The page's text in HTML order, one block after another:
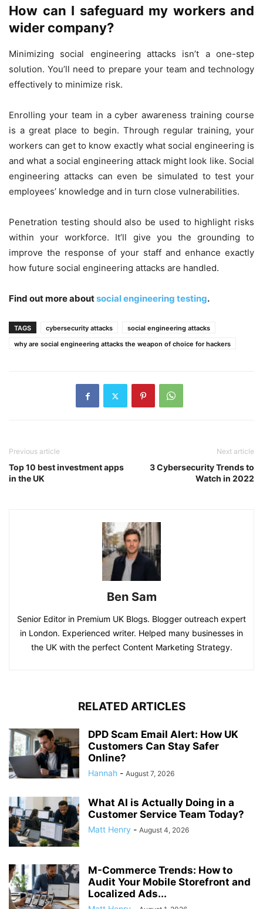
How can I safeguard my workers and
wider company?
Minimizing social engineering attacks isn’t a one-step
solution. You’ll need to prepare your team and technology
effectively to minimize risk.
Enrolling your team in a cyber awareness training course
is a great place to begin. Through regular training, your
workers can get to know exactly what social engineering is
and what a social engineering attack might look like. Social
engineering attacks can even be simulated to test your
employees’ knowledge and in turn close vulnerabilities.
Penetration testing should also be used to highlight risks
within your workforce. It’ll give you the grounding to
improve the response of your staff and enhance exactly
how future social engineering attacks are handled.
Find out more aboutsocial engineering testing.
TAGS cybersecurity attacks
social engineering attacks
why are social engineering attacks the weapon of choice for hackers
Previous article
Top 10 best investment apps
in the UK
Next article
3 Cybersecurity Trends to
Watch in 2022
Ben Sam
Senior Editor in Premium UK Blogs. Blogger outreach expert
in London. Experienced writer. Helped many businesses in
the UK with the perfect Content Marketing Strategy.
RELATED ARTICLES
DPD Scam Email Alert: How UK
Customers Can Stay Safer
Online?
Hannah - August 7, 2026
What AI is Actually Doing in a
Customer Service Team Today?
Matt Henry - August 4, 2026
M-Commerce Trends: How to
Audit Your Mobile Storefront and
Localized Ads...